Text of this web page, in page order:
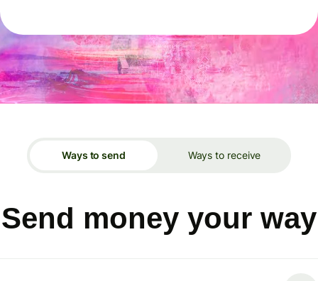
Ways to send Ways to receive
Send money your way